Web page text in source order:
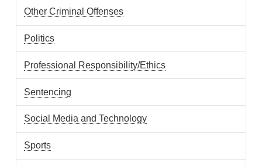
Other Criminal Offenses
Politics
Professional Responsibility/Ethics
Sentencing
Social Media and Technology
Sports